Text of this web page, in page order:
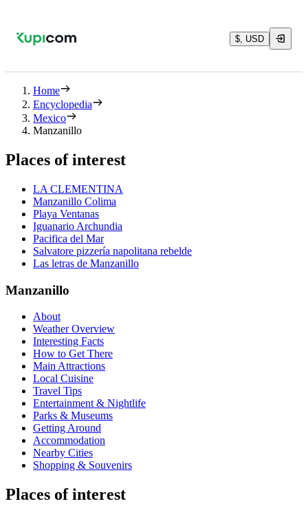
$, USD
Home
Encyclopedia
Mexico
Manzanillo
Places of interest
LA CLEMENTINA
Manzanillo Colima
Playa Ventanas
Iguanario Archundia
Pacifica del Mar
Salvatore pizzería napolitana rebelde
Las letras de Manzanillo
Manzanillo
About
Weather Overview
Interesting Facts
How to Get There
Main Attractions
Local Cuisine
Travel Tips
Entertainment & Nightlife
Parks & Museums
Getting Around
Accommodation
Nearby Cities
Shopping & Souvenirs
Places of interest